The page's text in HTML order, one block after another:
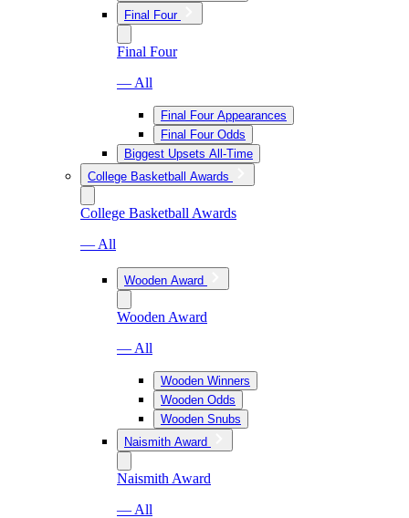
Final Four
Final Four
— All
Final Four Appearances
Final Four Odds
Biggest Upsets All-Time
College Basketball Awards
College Basketball Awards
— All
Wooden Award
Wooden Award
— All
Wooden Winners
Wooden Odds
Wooden Snubs
Naismith Award
Naismith Award
— All